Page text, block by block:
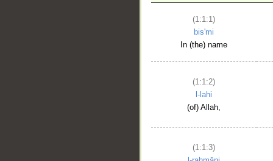
(1:1:1)
bis'mi
In (the) name
(1:1:2)
l-lahi
(of) Allah,
(1:1:3)